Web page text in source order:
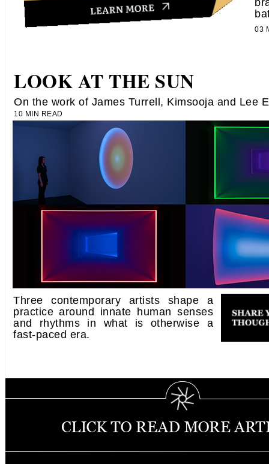
03
LOOK AT THE SUN
On the work of James Turrell, Kimsooja and Lee
10 MIN READ
Three contemporary artists shape a
practice around innate human senses
and rhythms in what is otherwise a
fast-paced era.